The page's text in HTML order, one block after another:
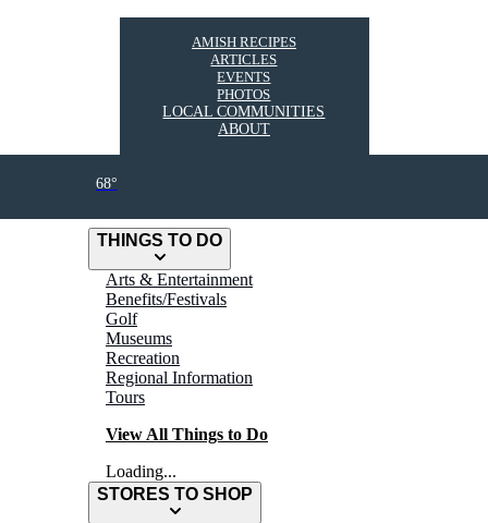
THINGS TO DO
Arts & Entertainment
Benefits/Festivals
Golf
Museums
Recreation
Regional Information
Tours
View All Things to Do
Loading...
STORES TO SHOP
AMISH RECIPES
ARTICLES
EVENTS
PHOTOS
LOCAL COMMUNITIES
ABOUT
68°